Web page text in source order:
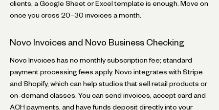
clients, a Google Sheet or Excel template is enough. Move on
once you cross 20–30 invoices a month.
Novo Invoices and Novo Business Checking
Novo Invoices has no monthly subscription fee; standard
payment processing fees apply. Novo integrates with Stripe
and Shopify, which can help studios that sell retail products or
on-demand classes. You can send invoices, accept card and
ACH payments, and have funds deposit directly into your